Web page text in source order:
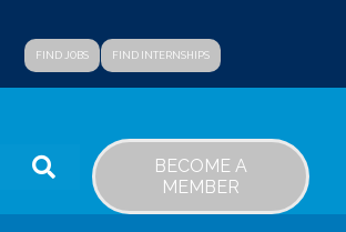
FIND JOBS FIND INTERNSHIPS
SEARCH
BECOME A
MEMBER